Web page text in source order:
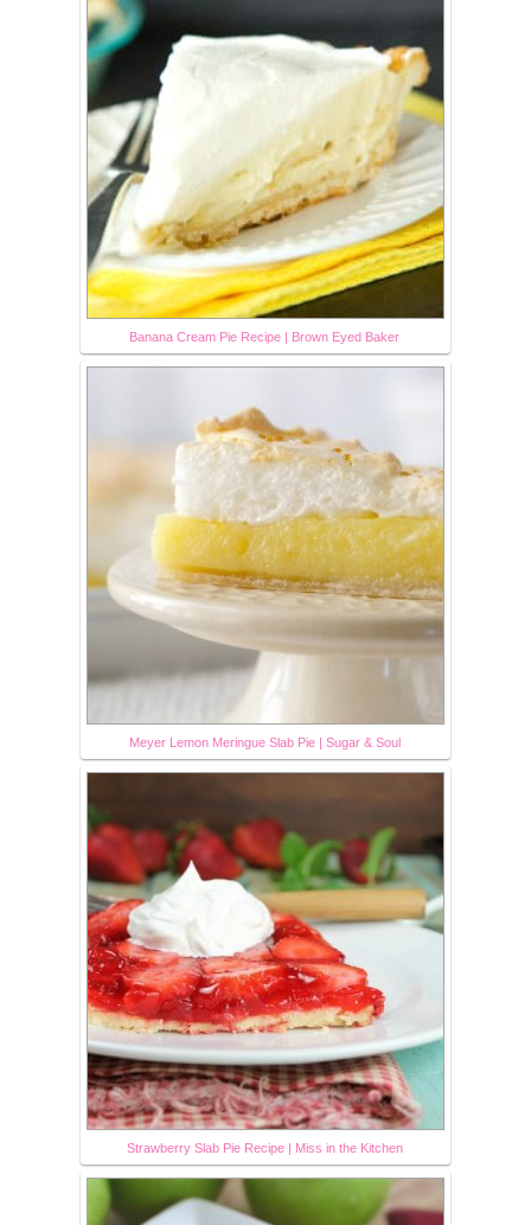
Banana Cream Pie Recipe | Brown Eyed Baker
Meyer Lemon Meringue Slab Pie | Sugar & Soul
Strawberry Slab Pie Recipe | Miss in the Kitchen